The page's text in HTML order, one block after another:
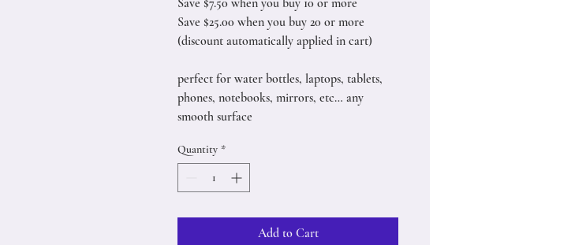
Save $7.50 when you buy 10 or more
Save $25.00 when you buy 20 or more
(discount automatically applied in cart)
perfect for water bottles, laptops, tablets,
phones, notebooks, mirrors, etc… any
smooth surface
Quantity *
Add to Cart